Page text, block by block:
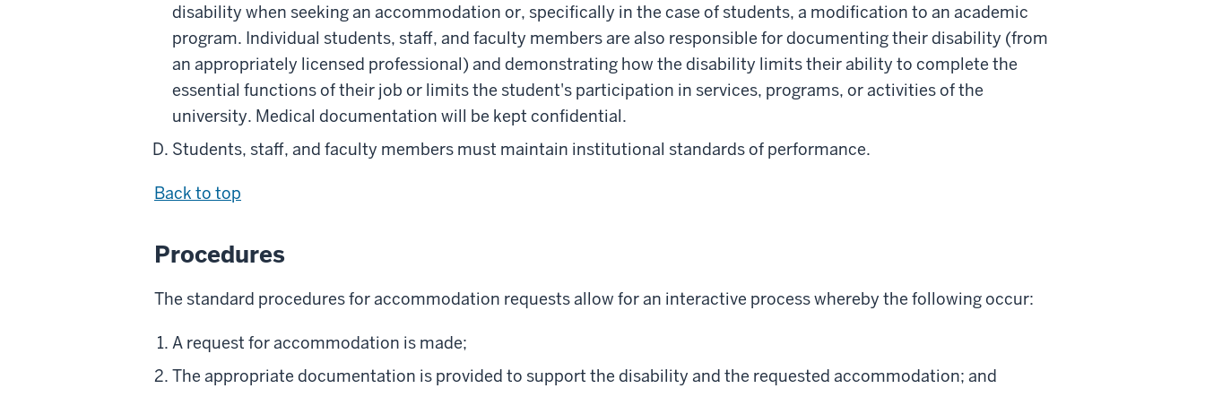
disability when seeking an accommodation or, specifically in the case of students, a modification to an academic
program. Individual students, staff, and faculty members are also responsible for documenting their disability (from
an appropriately licensed professional) and demonstrating how the disability limits their ability to complete the
essential functions of their job or limits the student's participation in services, programs, or activities of the
university. Medical documentation will be kept confidential.
Students, staff, and faculty members must maintain institutional standards of performance.
Back to top
Procedures
The standard procedures for accommodation requests allow for an interactive process whereby the following occur:
A request for accommodation is made;
The appropriate documentation is provided to support the disability and the requested accommodation; and